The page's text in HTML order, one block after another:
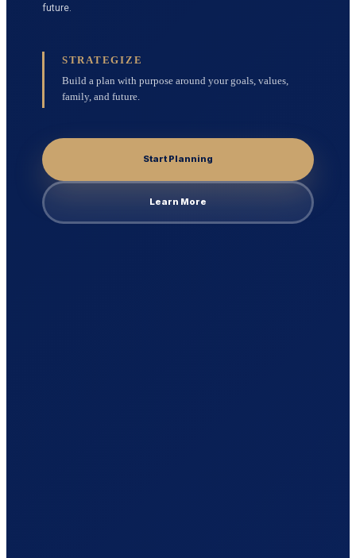
future.
STRATEGIZE
Build a plan with purpose around your goals, values,
family, and future.
Start Planning
Learn More